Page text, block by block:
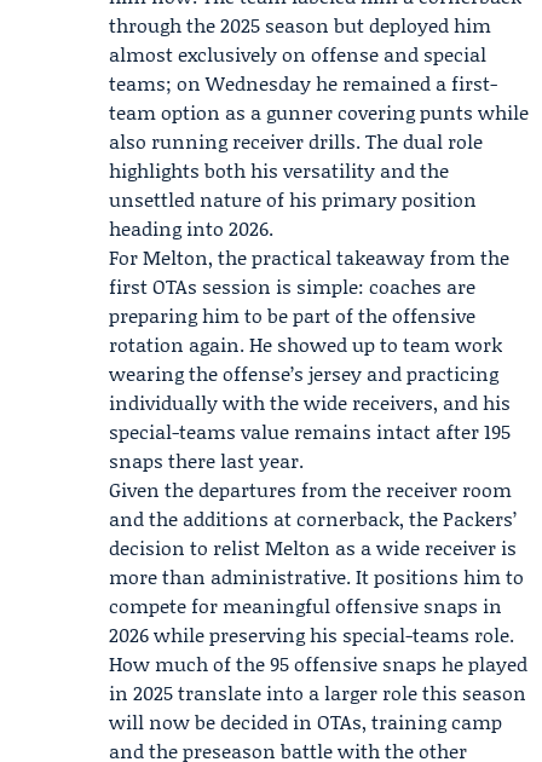
through the 2025 season but deployed him
almost exclusively on offense and special
teams; on Wednesday he remained a first-
team option as a gunner covering punts while
also running receiver drills. The dual role
highlights both his versatility and the
unsettled nature of his primary position
heading into 2026.
For Melton, the practical takeaway from the
first OTAs session is simple: coaches are
preparing him to be part of the offensive
rotation again. He showed up to team work
wearing the offense’s jersey and practicing
individually with the wide receivers, and his
special-teams value remains intact after 195
snaps there last year.
Given the departures from the receiver room
and the additions at cornerback, the Packers’
decision to relist Melton as a wide receiver is
more than administrative. It positions him to
compete for meaningful offensive snaps in
2026 while preserving his special-teams role.
How much of the 95 offensive snaps he played
in 2025 translate into a larger role this season
will now be decided in OTAs, training camp
and the preseason battle with the other